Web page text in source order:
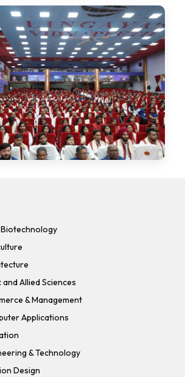
Allied Sciences
& Management
Applications
& Technology
Design